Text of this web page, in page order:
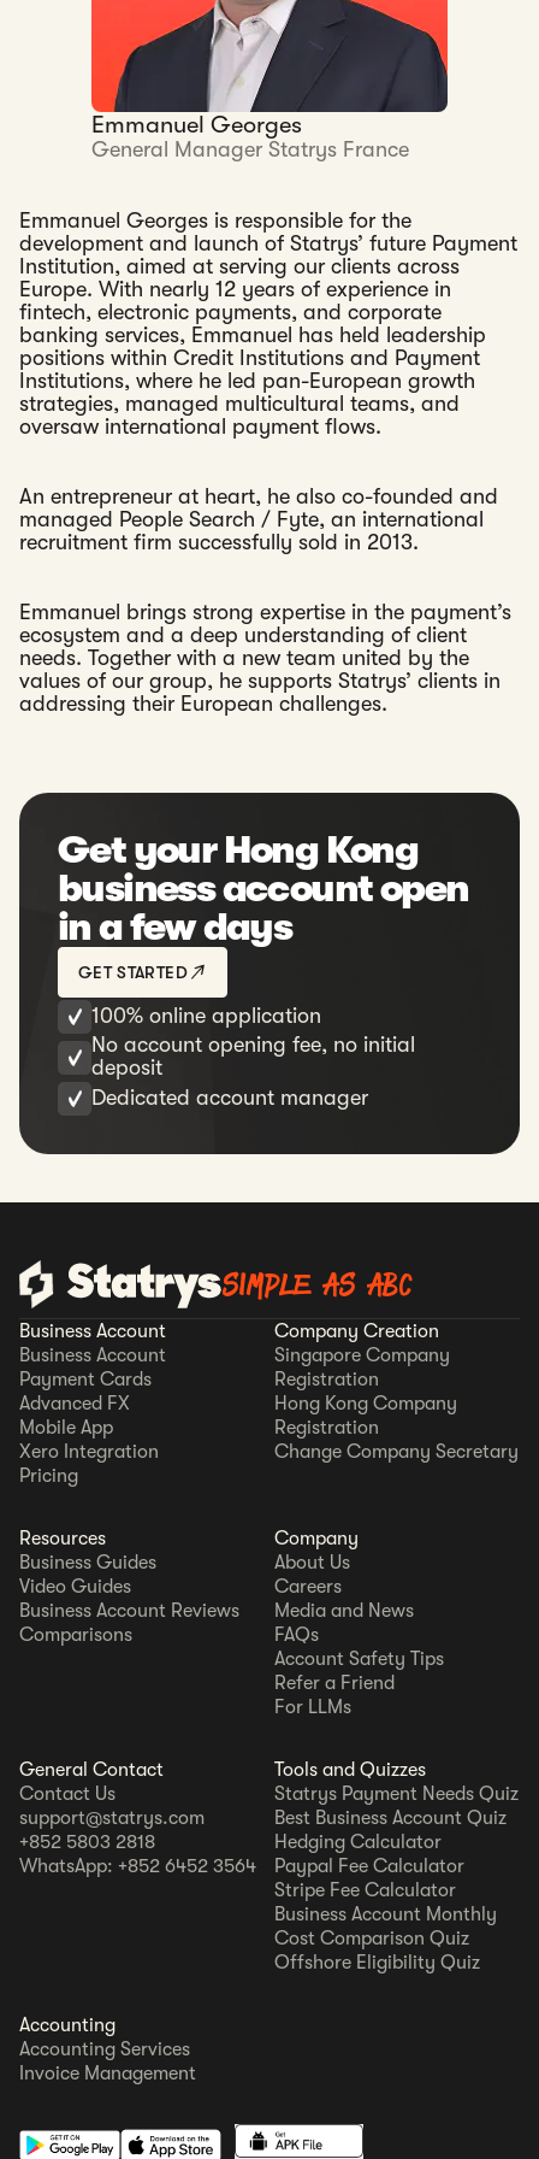
Emmanuel Georges
General Manager Statrys France
Emmanuel Georges is responsible for the
development and launch of Statrys’ future Payment
Institution, aimed at serving our clients across
Europe. With nearly 12 years of experience in
fintech, electronic payments, and corporate
banking services, Emmanuel has held leadership
positions within Credit Institutions and Payment
Institutions, where he led pan-European growth
strategies, managed multicultural teams, and
oversaw international payment flows.
An entrepreneur at heart, he also co-founded and
managed People Search / Fyte, an international
recruitment firm successfully sold in 2013.
Emmanuel brings strong expertise in the payment’s
ecosystem and a deep understanding of client
needs. Together with a new team united by the
values of our group, he supports Statrys’ clients in
addressing their European challenges.
Get your Hong Kong
business account open
in a few days
GET STARTED
100% online application
No account opening fee, no initial
deposit
Dedicated account manager
SIMPLE AS ABC
Business Account
Business Account
Payment Cards
Advanced FX
Mobile App
Xero Integration
Pricing
Company Creation
Singapore Company
Registration
Hong Kong Company
Registration
Change Company Secretary
Resources
Business Guides
Video Guides
Business Account Reviews
Comparisons
Company
About Us
Careers
Media and News
FAQs
Account Safety Tips
Refer a Friend
For LLMs
General Contact
Contact Us
support@statrys.com
+852 5803 2818
WhatsApp: +852 6452 3564
Tools and Quizzes
Statrys Payment Needs Quiz
Best Business Account Quiz
Hedging Calculator
Paypal Fee Calculator
Stripe Fee Calculator
Business Account Monthly
Cost Comparison Quiz
Offshore Eligibility Quiz
Accounting
Accounting Services
Invoice Management